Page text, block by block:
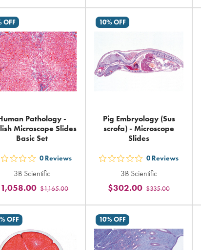
rating
total
rating
OFF
Pathology -
Microscope Slides
Basic Set
out
5
stars
rating
total
0 Reviews
3B Scientific
$1,165.00
10% OFF
Pig Embryology (Sus
scrofa) - Microscope
Slides
out
5
stars
rating
total
0 Reviews
3B Scientific
$335.00
$302.00
OFF 10% OFF